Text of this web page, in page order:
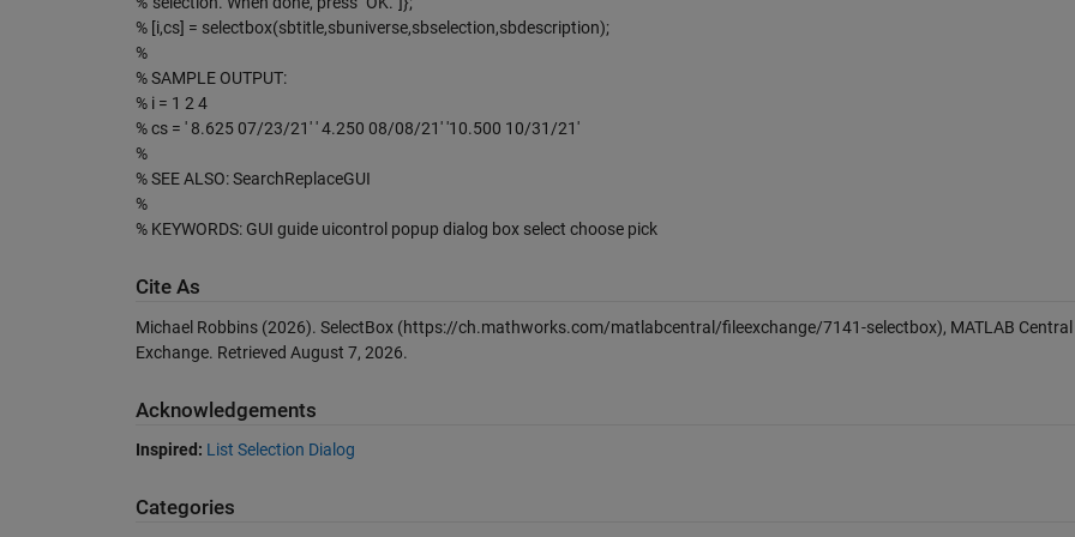
% [i,cs] = selectbox(sbtitle,sbuniverse,sbselection,sbdescription);
%
% SAMPLE OUTPUT:
% i = 1 2 4
% cs = ' 8.625 07/23/21' ' 4.250 08/08/21' '10.500 10/31/21'
%
% SEE ALSO: SearchReplaceGUI
%
% KEYWORDS: GUI guide uicontrol popup dialog box select choose pick
Cite As
Michael Robbins (2026). SelectBox(https://ch.mathworks.com/matlabcentral/fileexchange/7141-selectbox), MATLAB Central
Exchange. Retrieved August 7, 2026.
Acknowledgements
Inspired: List Selection Dialog
Categories